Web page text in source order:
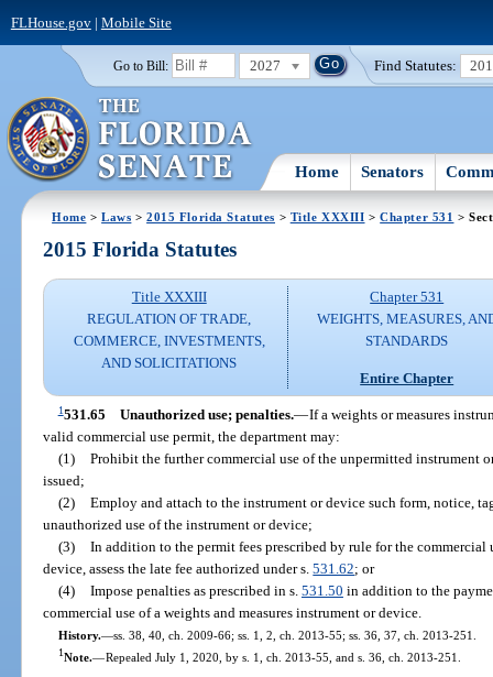
FLHouse.gov| Mobile Site
Go to Bill: 2027 Find Statutes:
Home Senators
Home >Laws >2015 Florida Statutes > Title XXXIII >Chapter 531 >
2015 Florida Statutes
Title XXXIII
REGULATION OF TRADE,
COMMERCE, INVESTMENTS,
AND SOLICITATIONS
Chapter 531
WEIGHTS, MEASURES,
STANDARDS
Entire Chapter
1531.65 Unauthorized use; penalties.—If a weights or measures
valid commercial use permit, the department may:
(1) Prohibit the further commercial use of the unpermitted instrument
issued;
(2) Employ and attach to the instrument or device such form, notice,
unauthorized use of the instrument or device;
(3) In addition to the permit fees prescribed by rule for the commercial
device, assess the late fee authorized under s.531.62; or
(4) Impose penalties as prescribed in s. 531.50 in addition to the
commercial use of a weights and measures instrument or device.
History.—ss. 38, 40, ch. 2009-66; ss. 1, 2, ch. 2013-55; ss. 36, 37, ch. 2013-251.
1Note.—Repealed July 1, 2020, by s. 1, ch. 2013-55, and s. 36, ch. 2013-251.